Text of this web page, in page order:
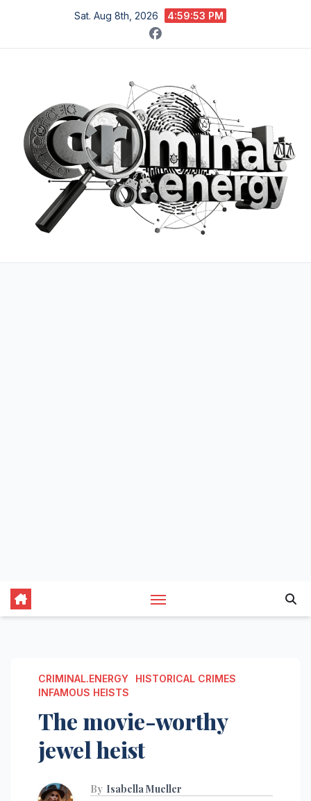
content
Sat. Aug 8th, 2026 4:59:55 PM
CRIMINAL.ENERGY
HISTORICAL CRIMES
INFAMOUS HEISTS
The movie-worthy
jewel heist
By Isabella Mueller